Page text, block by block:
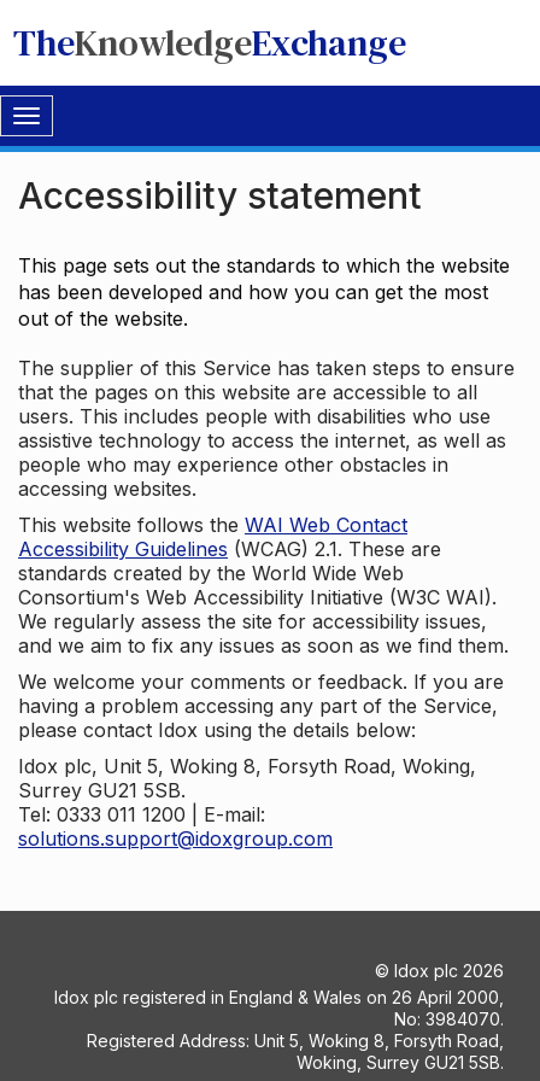
TheKnowledgeExchange
Toggle
navigation
Accessibility statement
This page sets out the standards to which the website
has been developed and how you can get the most
out of the website.
The supplier of this Service has taken steps to ensure
that the pages on this website are accessible to all
users. This includes people with disabilities who use
assistive technology to access the internet, as well as
people who may experience other obstacles in
accessing websites.
This website follows the WAI Web Contact
Accessibility Guidelines (WCAG) 2.1. These are
standards created by the World Wide Web
Consortium's Web Accessibility Initiative (W3C WAI).
We regularly assess the site for accessibility issues,
and we aim to fix any issues as soon as we find them.
We welcome your comments or feedback. If you are
having a problem accessing any part of the Service,
please contact Idox using the details below:
Idox plc, Unit 5, Woking 8, Forsyth Road, Woking,
Surrey GU21 5SB.
Tel: 0333 011 1200 | E-mail:
solutions.support@idoxgroup.com
© Idox plc 2026
Idox plc registered in England & Wales on 26 April 2000,
No: 3984070.
Registered Address: Unit 5, Woking 8, Forsyth Road,
Woking, Surrey GU21 5SB.